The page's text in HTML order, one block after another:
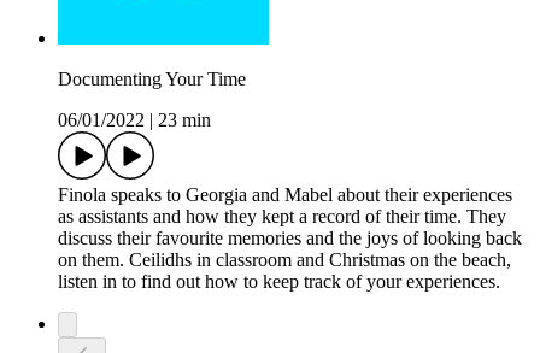
Documenting Your Time
06/01/2022
23 min
Finola speaks to Georgia and Mabel about their experiences
as assistants and how they kept a record of their time. They
discuss their favourite memories and the joys of looking back
on them. Ceilidhs in classroom and Christmas on the beach,
listen in to find out how to keep track of your experiences.